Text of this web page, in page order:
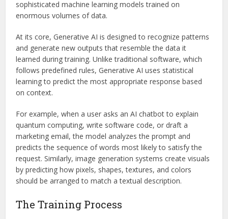
sophisticated machine learning models trained on
enormous volumes of data.
At its core, Generative AI is designed to recognize patterns
and generate new outputs that resemble the data it
learned during training. Unlike traditional software, which
follows predefined rules, Generative AI uses statistical
learning to predict the most appropriate response based
on context.
For example, when a user asks an AI chatbot to explain
quantum computing, write software code, or draft a
marketing email, the model analyzes the prompt and
predicts the sequence of words most likely to satisfy the
request. Similarly, image generation systems create visuals
by predicting how pixels, shapes, textures, and colors
should be arranged to match a textual description.
The Training Process